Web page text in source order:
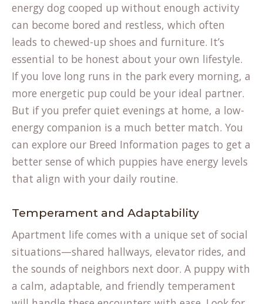
energy dog cooped up without enough activity
can become bored and restless, which often
leads to chewed-up shoes and furniture. It’s
essential to be honest about your own lifestyle.
If you love long runs in the park every morning, a
more energetic pup could be your ideal partner.
But if you prefer quiet evenings at home, a low-
energy companion is a much better match. You
can explore our Breed Information pages to get a
better sense of which puppies have energy levels
that align with your daily routine.
Temperament and Adaptability
Apartment life comes with a unique set of social
situations—shared hallways, elevator rides, and
the sounds of neighbors next door. A puppy with
a calm, adaptable, and friendly temperament